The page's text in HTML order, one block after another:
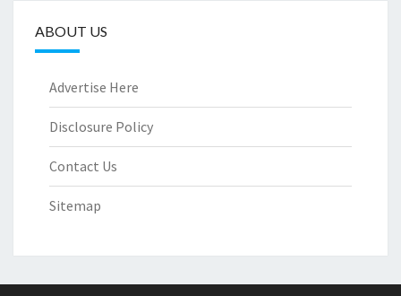
ABOUT US
Advertise Here
Disclosure Policy
Contact Us
Sitemap